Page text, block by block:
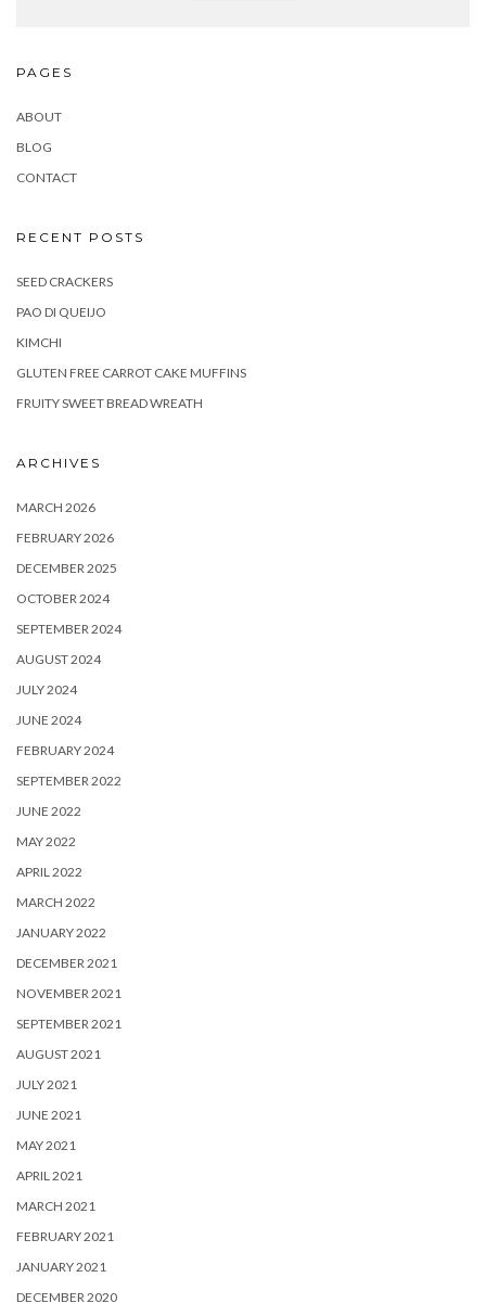
PAGES
ABOUT
BLOG
CONTACT
RECENT POSTS
SEED CRACKERS
PAO DI QUEIJO
KIMCHI
GLUTEN FREE CARROT CAKE MUFFINS
FRUITY SWEET BREAD WREATH
ARCHIVES
MARCH 2026
FEBRUARY 2026
DECEMBER 2025
OCTOBER 2024
SEPTEMBER 2024
AUGUST 2024
JULY 2024
JUNE 2024
FEBRUARY 2024
SEPTEMBER 2022
JUNE 2022
MAY 2022
APRIL 2022
MARCH 2022
JANUARY 2022
DECEMBER 2021
NOVEMBER 2021
SEPTEMBER 2021
AUGUST 2021
JULY 2021
JUNE 2021
MAY 2021
APRIL 2021
MARCH 2021
FEBRUARY 2021
JANUARY 2021
DECEMBER 2020